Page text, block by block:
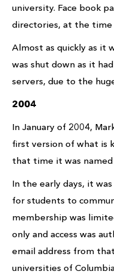
university. Face book
directories, at the time
Almost as quickly as it
was shut down as it
servers, due to the
2004
In January of 2004,
first version of what is
that time it was named
In the early days, it
for students to
membership was
only and access was
email address from
universities of